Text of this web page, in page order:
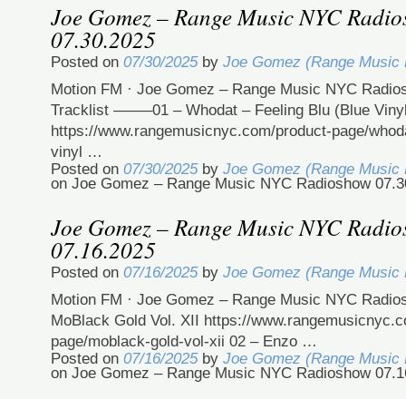
Joe Gomez – Range Music NYC
07.30.2025
Posted on 07/30/2025 by Joe Gomez (Range Music
Motion FM · Joe Gomez – Range Music NYC
Tracklist ——–01 – Whodat – Feeling Blu (Blue
https://www.rangemusicnyc.com/product-page/
vinyl …
Posted on 07/30/2025 by Joe Gomez (Range Music
on Joe Gomez – Range Music NYC Radioshow
Joe Gomez – Range Music NYC
07.16.2025
Posted on 07/16/2025 by Joe Gomez (Range Music
Motion FM · Joe Gomez – Range Music NYC
MoBlack Gold Vol. XII https://
page/moblack-gold-vol-xii 02 – Enzo …
Posted on 07/16/2025 by Joe Gomez (Range Music
on Joe Gomez – Range Music NYC Radioshow